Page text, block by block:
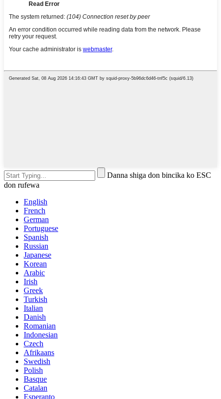
Danna shiga don bincika ko ESC
don rufewa
English
French
German
Portuguese
Spanish
Russian
Japanese
Korean
Arabic
Irish
Greek
Turkish
Italian
Danish
Romanian
Indonesian
Czech
Afrikaans
Swedish
Polish
Basque
Catalan
Esperanto